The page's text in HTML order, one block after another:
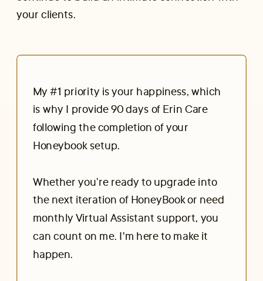
My #1 priority is your happiness, which
is why I provide 90 days of Erin Care
following the completion of your
Honeybook setup.
Whether you’re ready to upgrade into
the next iteration of HoneyBook or need
monthly Virtual Assistant support, you
can count on me. I'm here to make it
happen.
your clients.